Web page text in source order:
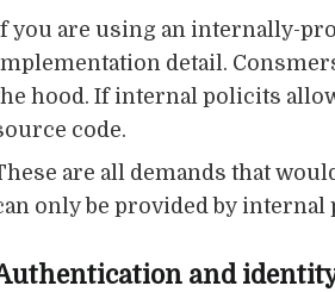
you are using an internally-
detail.
hood. If internal policits
code.
are all demands that
only be provided by internal
and